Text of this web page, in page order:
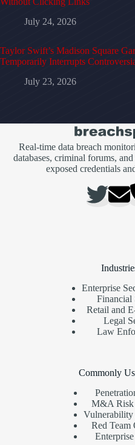
July 24, 2026
Taylor Swift’s Madison Square
Temporarily Interrupts
July 23, 2026
Real-time data breach
databases, criminal forums,
exposed credentials
Enterprise
Financial
Retail and
Legal
Law
Commonly
M&A Risk
Vulnerability
Red Team